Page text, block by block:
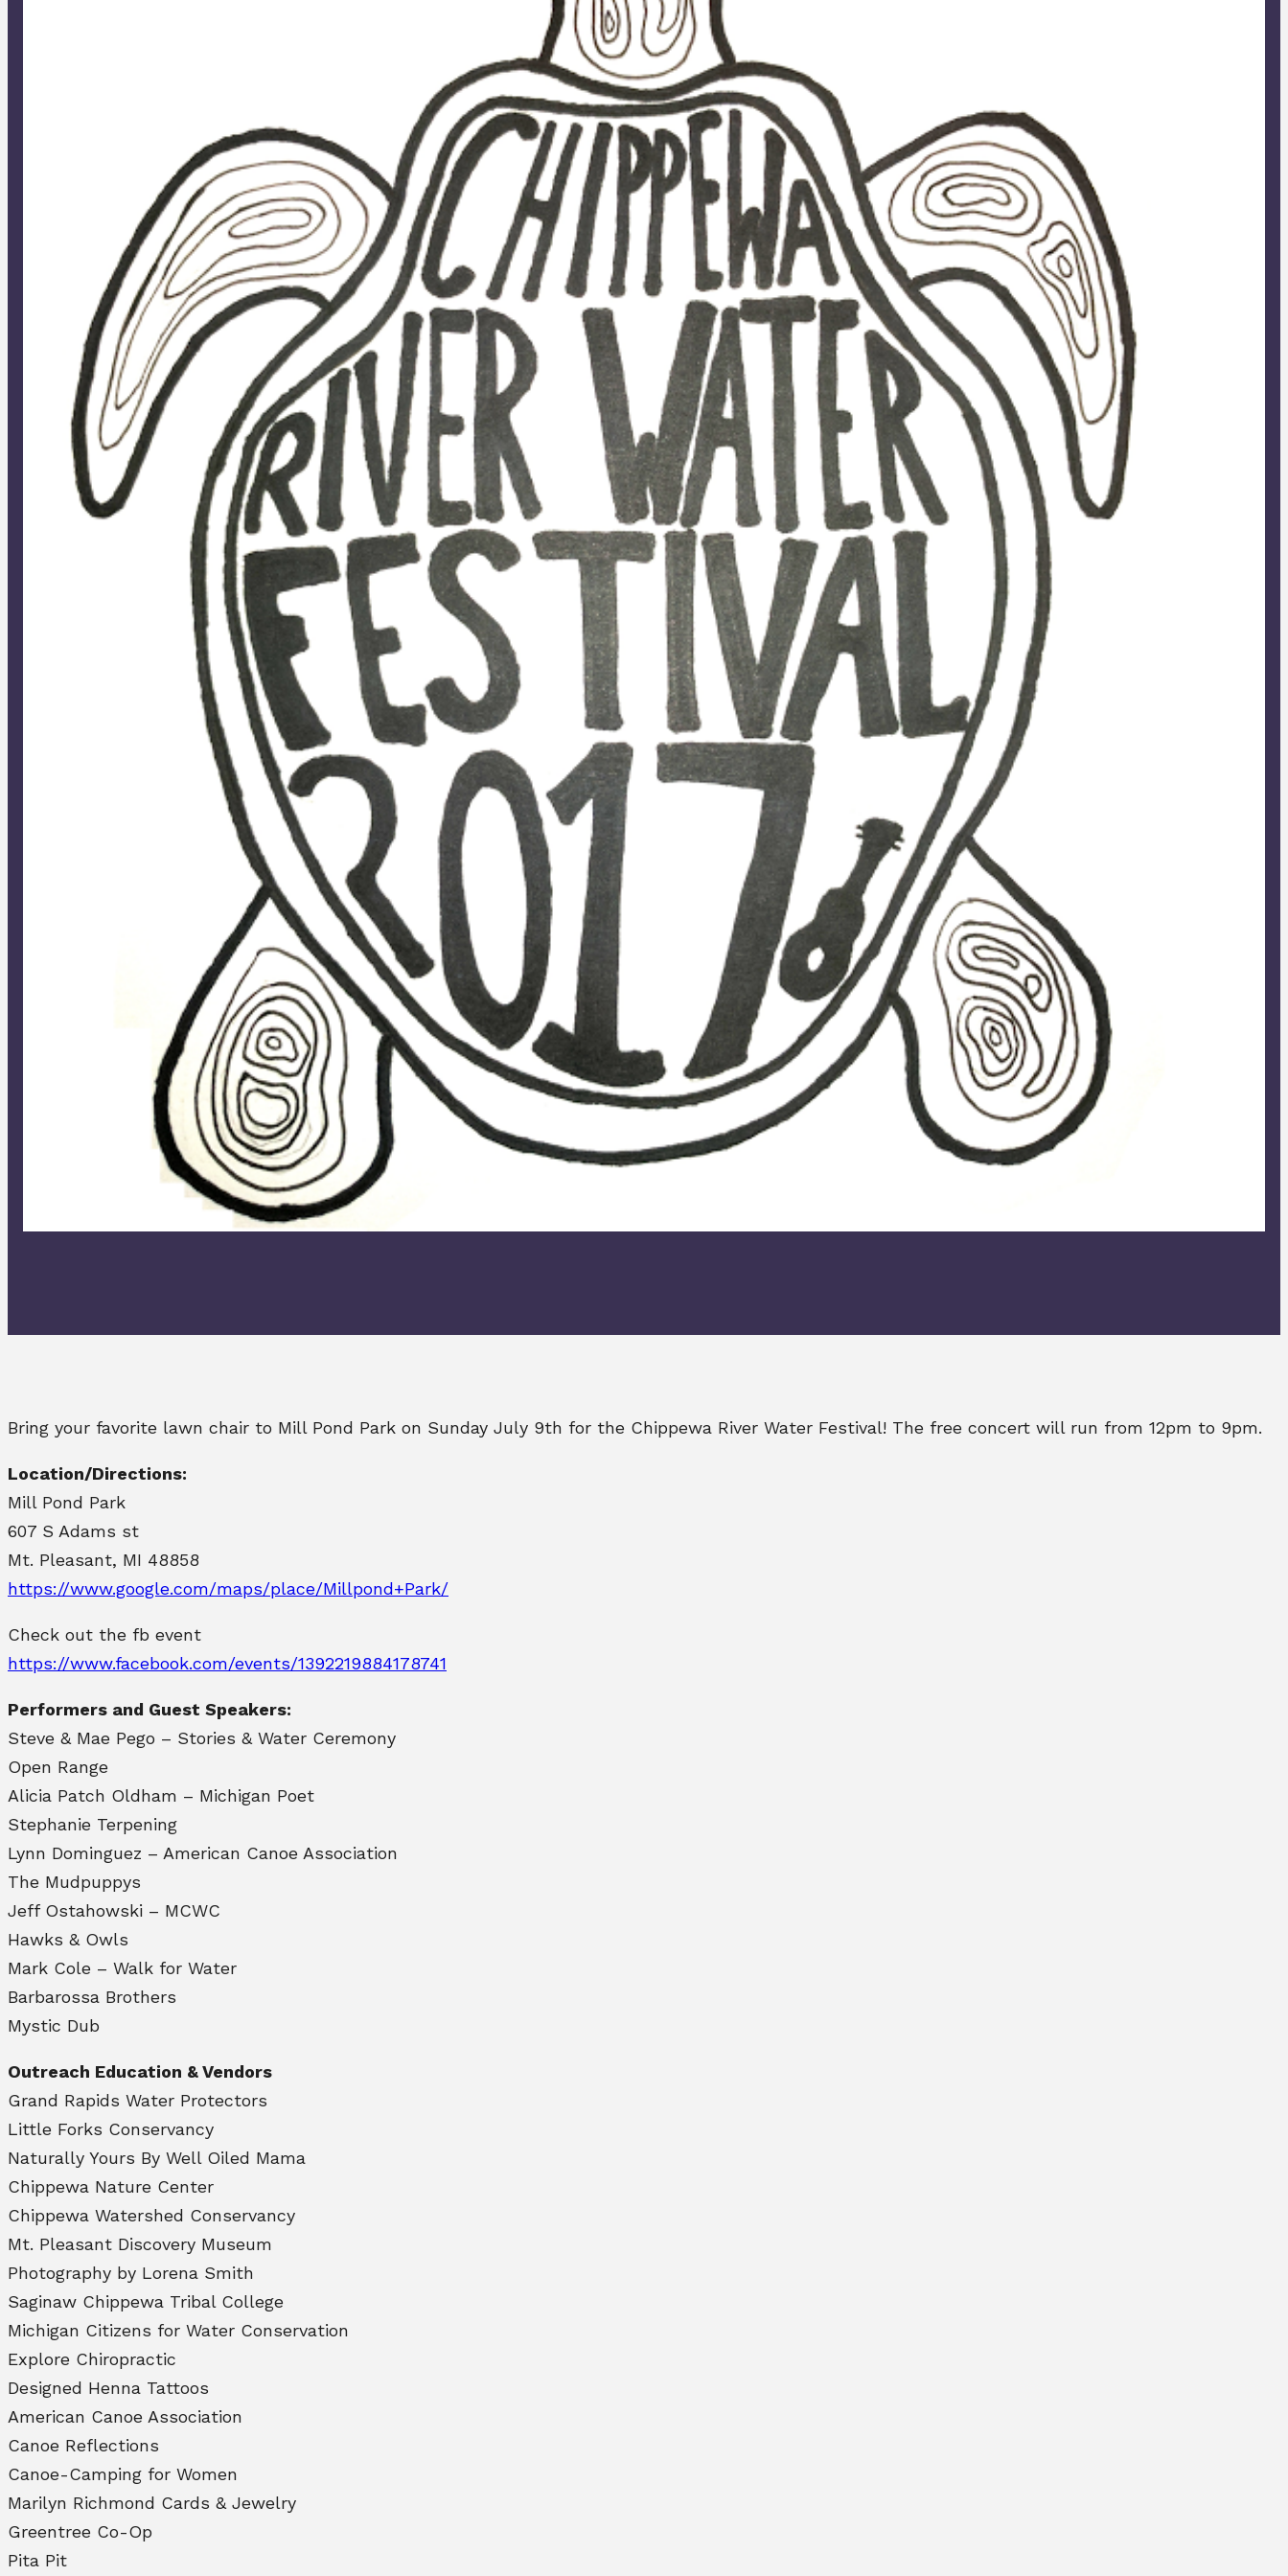
Bring your favorite lawn chair to Mill Pond Park on Sunday July 9th for the Chippewa River Water Festival! The free concert will run from 12pm to 9pm.
Location/Directions:
Mill Pond Park
607 S Adams st
Mt. Pleasant, MI 48858
https://www.google.com/maps/place/Millpond+Park/
Check out the fb event
https://www.facebook.com/events/1392219884178741
Performers and Guest Speakers:
Steve & Mae Pego – Stories & Water Ceremony
Open Range
Alicia Patch Oldham – Michigan Poet
Stephanie Terpening
Lynn Dominguez – American Canoe Association
The Mudpuppys
Jeff Ostahowski – MCWC
Hawks & Owls
Mark Cole – Walk for Water
Barbarossa Brothers
Mystic Dub
Outreach Education & Vendors
Grand Rapids Water Protectors
Little Forks Conservancy
Naturally Yours By Well Oiled Mama
Chippewa Nature Center
Chippewa Watershed Conservancy
Mt. Pleasant Discovery Museum
Photography by Lorena Smith
Saginaw Chippewa Tribal College
Michigan Citizens for Water Conservation
Explore Chiropractic
Designed Henna Tattoos
American Canoe Association
Canoe Reflections
Canoe-Camping for Women
Marilyn Richmond Cards & Jewelry
Greentree Co-Op
Pita Pit